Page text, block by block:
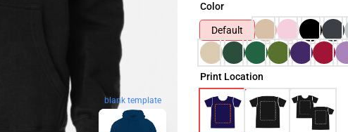
blank template
Color
Default
Print Location